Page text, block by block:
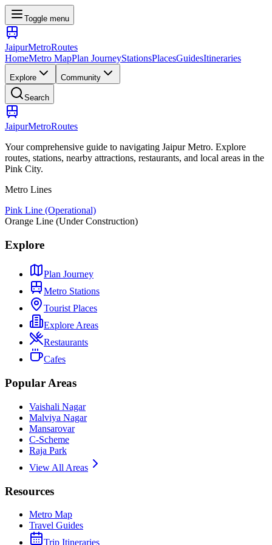
Toggle menu
JaipurMetroRoutes
HomeMetro MapPlan JourneyStationsPlacesGuidesItineraries
Explore Community
Search
JaipurMetroRoutes
Your comprehensive guide to navigating Jaipur Metro. Explore
routes, stations, nearby attractions, restaurants, and local areas in the
Pink City.
Metro Lines
Pink Line (Operational)
Orange Line (Under Construction)
Explore
Plan Journey
Metro Stations
Tourist Places
Explore Areas
Restaurants
Cafes
Popular Areas
Vaishali Nagar
Malviya Nagar
Mansarovar
C-Scheme
Raja Park
View All Areas
Resources
Metro Map
Travel Guides
Trip Itineraries